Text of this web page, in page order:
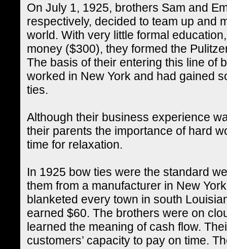
On July 1, 1925, brothers Sam and
respectively, decided to team up and
world. With very little formal
money ($300), they formed the
The basis of their entering this line of
worked in New York and had gained
ties.
Although their business experience
their parents the importance of hard
time for relaxation.
In 1925 bow ties were the standard
them from a manufacturer in New
blanketed every town in south
earned $60. The brothers were on
learned the meaning of cash flow.
customers’ capacity to pay on time.